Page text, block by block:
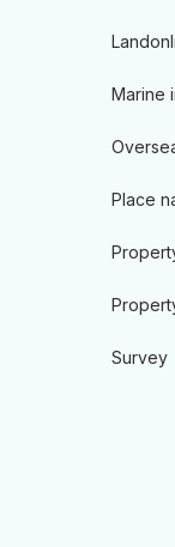
Marine
Place
Survey